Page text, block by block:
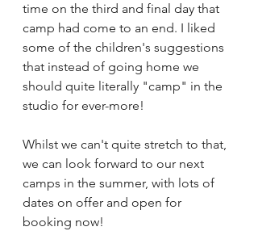
time on the third and final day that
camp had come to an end. I liked
some of the children's suggestions
that instead of going home we
should quite literally "camp" in the
studio for ever-more!
Whilst we can't quite stretch to that,
we can look forward to our next
camps in the summer, with lots of
dates on offer and open for
booking now!